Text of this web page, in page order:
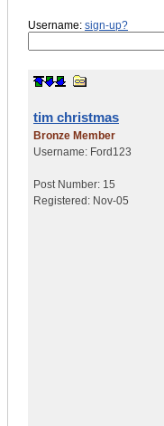
Username: sign-up?
tim christmas
Bronze Member
Username: Ford123
Post Number: 15
Registered: Nov-05